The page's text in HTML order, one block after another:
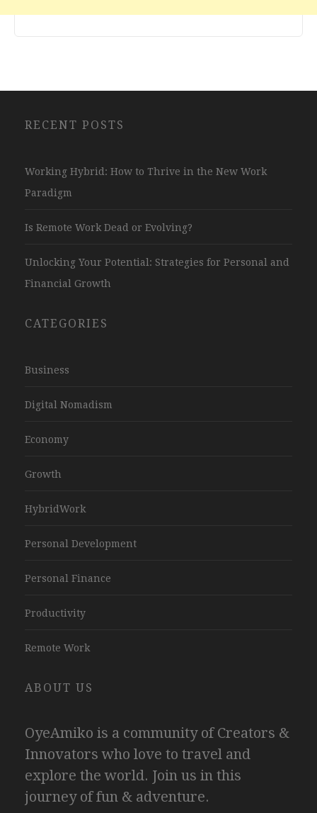
RECENT POSTS
Working Hybrid: How to Thrive in the New Work
Paradigm
Is Remote Work Dead or Evolving?
Unlocking Your Potential: Strategies for Personal and
Financial Growth
CATEGORIES
Business
Digital Nomadism
Economy
Growth
HybridWork
Personal Development
Personal Finance
Productivity
Remote Work
ABOUT US
OyeAmiko is a community of Creators &
Innovators who love to travel and
explore the world. Join us in this
journey of fun & adventure.